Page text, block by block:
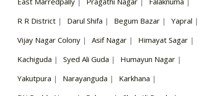
R R District | Darul Shifa | Begum Bazar | Yapral |
Vijay Nagar Colony | Asif Nagar | Himayat Sagar |
Kachiguda | Syed Ali Guda | Humayun Nagar |
Yakutpura | Narayanguda | Karkhana |